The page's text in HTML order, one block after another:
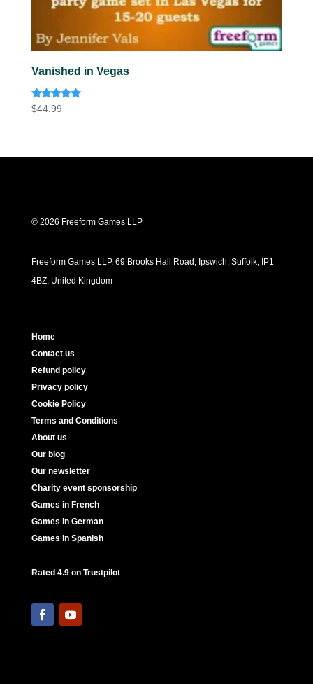
Vanished in Vegas
Rated
5.00
$44.99
© 2026 Freeform Games LLP
Freeform Games LLP, 69 Brooks Hall Road, Ipswich, Suffolk, IP1
4BZ, United Kingdom
Home
Contact us
Refund policy
Privacy policy
Cookie Policy
Terms and Conditions
About us
Our blog
Our newsletter
Charity event sponsorship
Games in French
Games in German
Games in Spanish
Rated 4.9 on Trustpilot